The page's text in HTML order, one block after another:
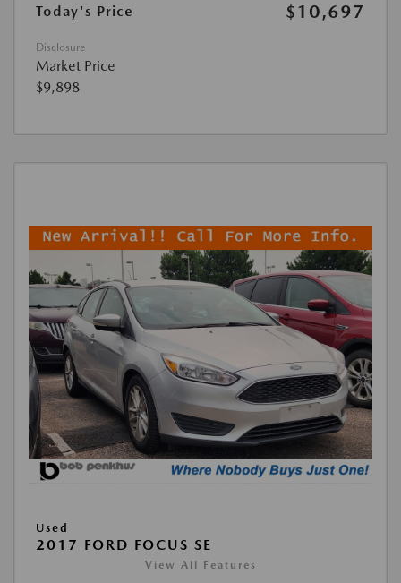
Today's Price
$10,697
Disclosure
Market Price
$9,898
Used
2017 FORD FOCUS SE
View All Features